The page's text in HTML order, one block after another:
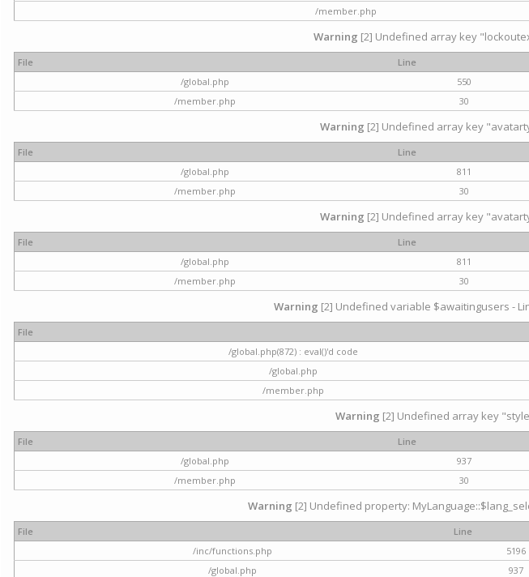
/member.php
Warning [2] Undefined array key
File Line
/global.php
550
/member.php
30
Warning [2] Undefined array key
File Line
/global.php
811
/member.php
30
Warning [2] Undefined array key
File Line
/global.php
811
/member.php
30
Warning [2] Undefined variable $awaitingusers -
File
/global.php(872) : eval()'d code
/global.php
/member.php
Warning [2] Undefined array key
File Line
/global.php
937
/member.php
30
Warning [2] Undefined property:
File Line
/inc/functions.php
5196
/global.php
937